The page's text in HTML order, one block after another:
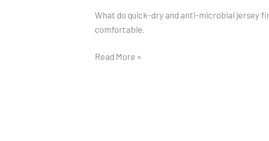
What do quick-dry and anti-microbial jersey
comfortable.
Tech
Read More »